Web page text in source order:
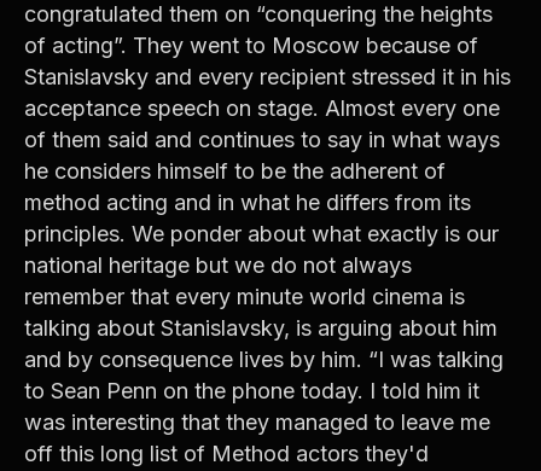
congratulated them on “conquering the heights
of acting”. They went to Moscow because of
Stanislavsky and every recipient stressed it in his
acceptance speech on stage. Almost every one
of them said and continues to say in what ways
he considers himself to be the adherent of
method acting and in what he differs from its
principles. We ponder about what exactly is our
national heritage but we do not always
remember that every minute world cinema is
talking about Stanislavsky, is arguing about him
and by consequence lives by him. “I was talking
to Sean Penn on the phone today. I told him it
was interesting that they managed to leave me
off this long list of Method actors they'd